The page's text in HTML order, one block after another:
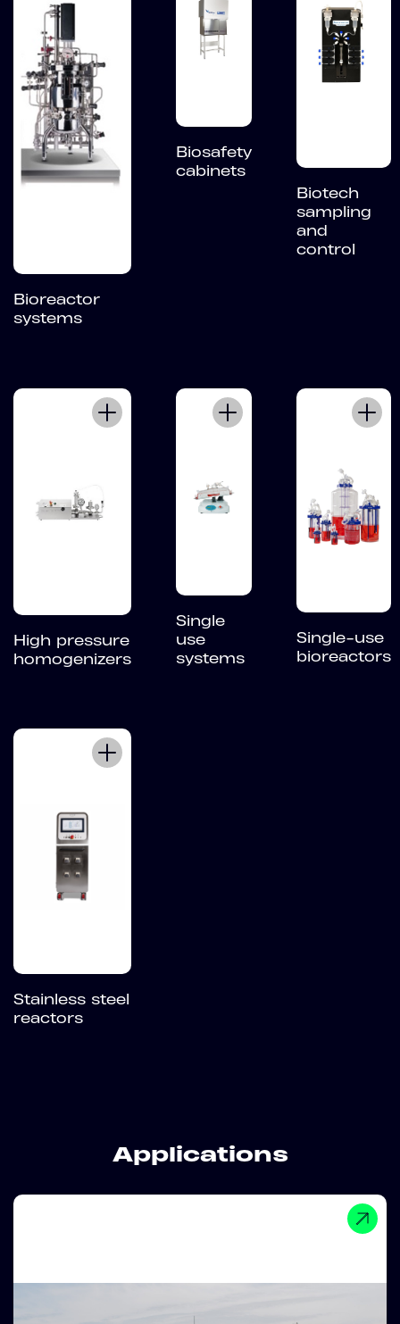
Bioreactor
systems
Biosafety
cabinets
Biotech
sampling
and
control
High pressure
homogenizers
Single
use
systems
Single-use
bioreactors
Stainless steel
reactors
Applications